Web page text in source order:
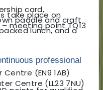
take place on
– meeting point TQ13
(EN9 1AB)
Centre (LL23 7NU)
card,
paddle and craft
lunch, and a
professional